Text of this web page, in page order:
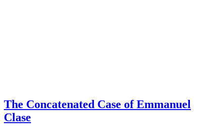
The Concatenated Case of Emmanuel
Clase